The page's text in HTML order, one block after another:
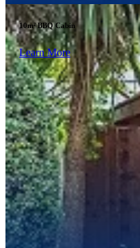
10m² BBQ Cabin
Learn More